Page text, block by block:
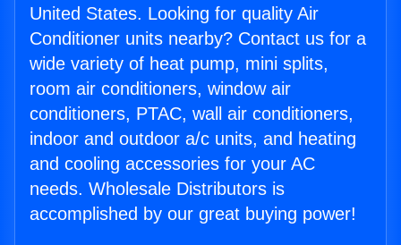
United States. Looking for quality Air
Conditioner units nearby? Contact us for a
wide variety of heat pump, mini splits,
room air conditioners, window air
conditioners, PTAC, wall air conditioners,
indoor and outdoor a/c units, and heating
and cooling accessories for your AC
needs. Wholesale Distributors is
accomplished by our great buying power!